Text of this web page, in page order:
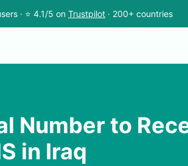
· ⭐ 4.1/5 on Trustpilot · 200+ countries
Number to
in Iraq